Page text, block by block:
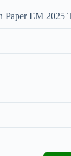
Paper EM 2025